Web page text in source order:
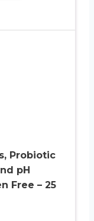
Probiotic
pH
Free – 25